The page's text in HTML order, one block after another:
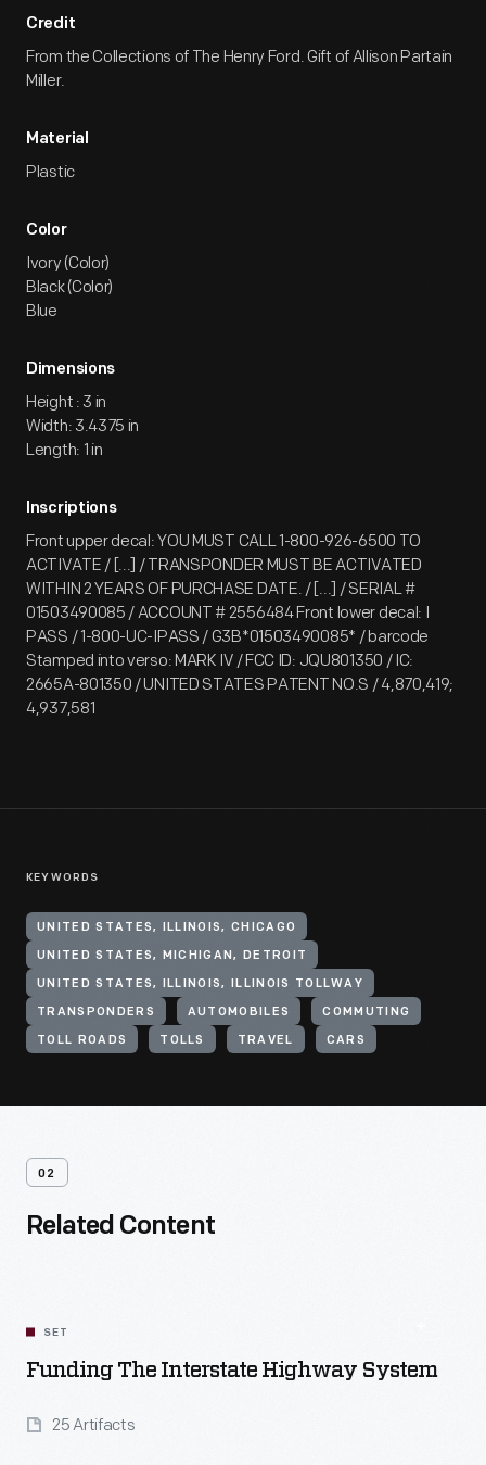
Credit
From the Collections of The Henry Ford. Gift of Allison Partain
Miller.
Material
Plastic
Color
Ivory (Color)
Black (Color)
Blue
Dimensions
Height : 3 in
Width: 3.4375 in
Length: 1 in
Inscriptions
Front upper decal: YOU MUST CALL 1-800-926-6500 TO
ACTIVATE / [...] / TRANSPONDER MUST BE ACTIVATED
WITHIN 2 YEARS OF PURCHASE DATE. / [...] / SERIAL #
01503490085 / ACCOUNT # 2556484 Front lower decal: I
PASS / 1-800-UC-IPASS / G3B*01503490085* / barcode
Stamped into verso: MARK IV / FCC ID: JQU801350 / IC:
2665A-801350 / UNITED STATES PATENT NO.S / 4,870,419;
4,937,581
KEYWORDS
UNITED STATES, ILLINOIS, CHICAGO
UNITED STATES, MICHIGAN, DETROIT
UNITED STATES, ILLINOIS, ILLINOIS TOLLWAY
TRANSPONDERS AUTOMOBILES COMMUTING
TOLL ROADS TOLLS TRAVEL CARS
02
Related Content
SET
Funding The Interstate Highway System
25 Artifacts